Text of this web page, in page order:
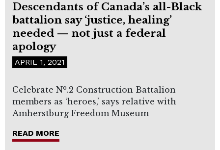
Descendants of Canada’s all-Black
battalion say ‘justice, healing’
needed — not just a federal
apology
APRIL 1, 2021
Celebrate No.2 Construction Battalion
members as ‘heroes,’ says relative with
Amherstburg Freedom Museum
READ MORE